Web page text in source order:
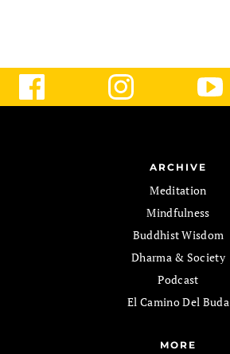
ARCHIVE
Meditation
Mindfulness
Buddhist Wisdom
Dharma & Society
Podcast
El Camino Del Buda
MORE